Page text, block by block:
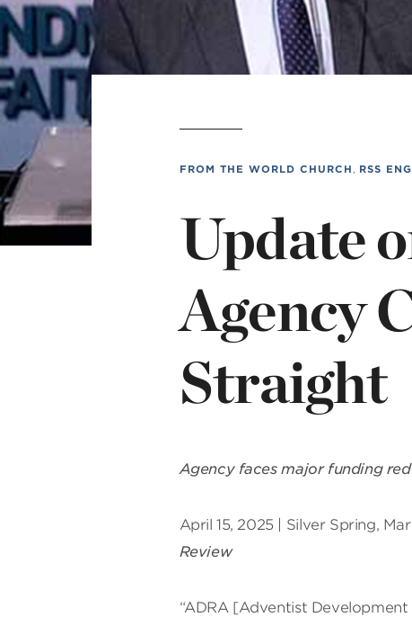
FROM THE WORLD CHURCH RSS
Update
Agency
Straight
Agency faces major funding
April 15, 2025 | Silver Spring,
Review
“ADRA [Adventist